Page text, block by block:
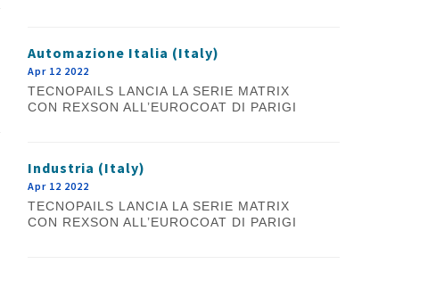
Automazione Italia (Italy)
Apr 12 2022
TECNOPAILS LANCIA LA SERIE MATRIX
CON REXSON ALL’EUROCOAT DI PARIGI
Industria (Italy)
Apr 12 2022
TECNOPAILS LANCIA LA SERIE MATRIX
CON REXSON ALL’EUROCOAT DI PARIGI